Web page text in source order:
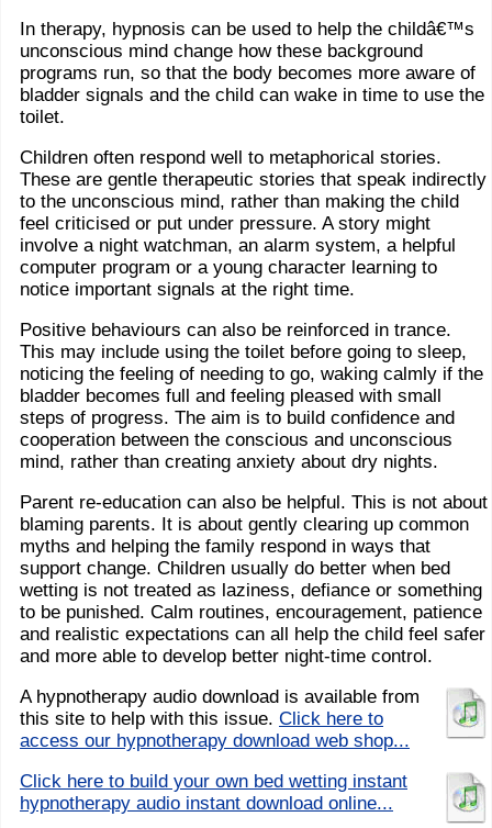
In therapy, hypnosis can be used to help the childâ€™s
unconscious mind change how these background
programs run, so that the body becomes more aware of
bladder signals and the child can wake in time to use the
toilet.
Children often respond well to metaphorical stories.
These are gentle therapeutic stories that speak indirectly
to the unconscious mind, rather than making the child
feel criticised or put under pressure. A story might
involve a night watchman, an alarm system, a helpful
computer program or a young character learning to
notice important signals at the right time.
Positive behaviours can also be reinforced in trance.
This may include using the toilet before going to sleep,
noticing the feeling of needing to go, waking calmly if the
bladder becomes full and feeling pleased with small
steps of progress. The aim is to build confidence and
cooperation between the conscious and unconscious
mind, rather than creating anxiety about dry nights.
Parent re-education can also be helpful. This is not about
blaming parents. It is about gently clearing up common
myths and helping the family respond in ways that
support change. Children usually do better when bed
wetting is not treated as laziness, defiance or something
to be punished. Calm routines, encouragement, patience
and realistic expectations can all help the child feel safer
and more able to develop better night-time control.
A hypnotherapy audio download is available from
this site to help with this issue. Click here to
access our hypnotherapy download web shop...
Click here to build your own bed wetting instant
hypnotherapy audio instant download online...